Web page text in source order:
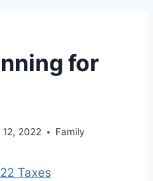
for
12, 2022 Family
Taxes